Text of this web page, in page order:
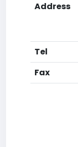
Address
Tel
Fax